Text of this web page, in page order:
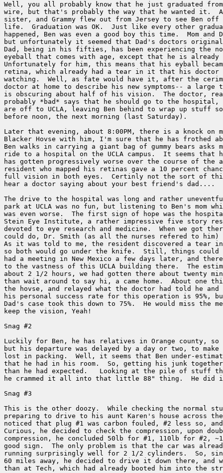
Well, you all probably know that he just graduated
wire, but that's probably the way that he wanted it.
sister, and Grammy flew out from Jersey to see Ben
life.  Graduation was OK.  Just like every other
happened, Ben was even a good boy this time.  Mom and
but unfortunately it seemed that Dad's doctors
Dad, being in his fifties, has been experiencing the
eyeball that comes with age, except that he is already
Unfortunately for him, this means that his eyball
retina, which already had a tear in it that his doctor
watching.  Well, as fate would have it, after the
doctor at home to describe his new symptoms-- a large
is obscuring about half of his vision.  The doctor,
probably *bad* says that he should go to the hospital,
are off to UCLA, leaving Ben behind to wrap up stuff
before noon, the next morning (last Saturday).
Later that evening, about 8:00PM, there is a knock
Blacker Hovse with him, I'm sure that he has frothed
Ben walks in carrying a giant bag of gummy bears
ride to a hospital on the UCLA campus.  It seems that
has gotten progressively worse over the course of the
resident who mapped his retinas gave a 10 percent
full vision in both eyes.  Certinly not the sort of
hear a doctor saying about your best friend's dad....
The drive to the hospital was long and rather
park at UCLA was no fun, but listening to Ben's mom
was even worse.  The first sign of hope was the
Stein Eye Institute, a rather impressive five story
devoted to eye research and medicine.  When we got
could do, Dr. Smith (as all the nurses refered to him)
As it was told to me, the resident discovered a tear
so both would go under the knife.  Still, things could
had a meeting in New Mexico a few days later, and
to the vastness of this UCLA building there.  The
about 2 1/2 hours, we had gotten there about twenty
than wait around to say hi, a came home.  About one
the hovse, and relayed what the doctor had told he
his personal success rate for this operation is 95%,
Dad's case took this down to 75%.  He would miss the
keep the vision, Yeah!
Snag #2
Luckily for Ben, he has relatives in Orange county,
but his departure was delayed by a day or two, to
lost in packing.  Well, it seems that Ben under-
that he had in his room.  So, getting his junk
than he had expected.   Looking at the pile of stuff
he crammed it all into that little 88" thing.  He did
Snag #3
This is the other doozy.  While checking the normal
preparing to drive to his aunt Karen's house across the
noticed that plug #1 was carbon fouled, #2 less so,
Curious, he decided to check the compression, upon
compression, he concluded 50lb for #1, 110lb for #2,
good sign.  The only problem is that the car was
running surprisingly well for 2 1/2 cylinders.  So,
60 miles away, he decided to drive it down there,
than at Tech, which had already booted him into the